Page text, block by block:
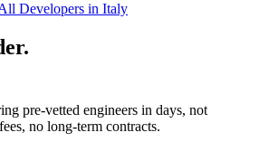
Developers in Italy
pre-vetted engineers in days, not
no long-term contracts.